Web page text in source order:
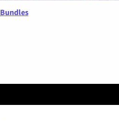
Bundles